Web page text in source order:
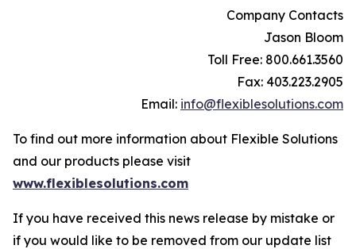
Company Contacts
Jason Bloom
Toll Free: 800.661.3560
Fax: 403.223.2905
Email: info@flexiblesolutions.com
To find out more information about Flexible Solutions
and our products please visit
www.flexiblesolutions.com
If you have received this news release by mistake or
if you would like to be removed from our update list